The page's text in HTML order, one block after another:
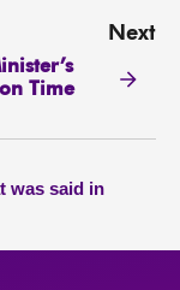
Next
Time
was said in